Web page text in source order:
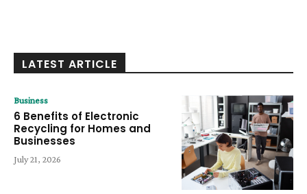
LATEST ARTICLE
Business
6 Benefits of Electronic
Recycling for Homes and
Businesses
July 21, 2026